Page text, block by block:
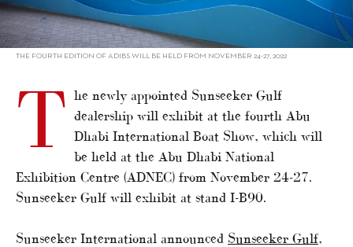
THE FOURTH EDITION OF ADIBS WILL BE HELD FROM NOVEMBER 24-27, 2022
T he newly appointed Sunseeker Gulf
dealership will exhibit at the fourth Abu
Dhabi International Boat Show, which will
be held at the Abu Dhabi National
Exhibition Centre (ADNEC) from November 24-27.
Sunseeker Gulf will exhibit at stand I-B90.
Sunseeker International announced Sunseeker Gulf,